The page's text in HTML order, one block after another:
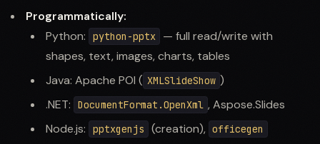
Programmatically:
Python:
python-pptx
— full read/write with
shapes, text, images, charts, tables
Java: Apache POI ( XMLSlideShow )
.NET:
DocumentFormat.OpenXml , Aspose.Slides
Node.js:
pptxgenjs (creation), officegen